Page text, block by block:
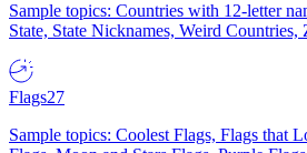
Sample topics: Countries with 12-letter
State, State Nicknames, Weird
Flags27
Sample topics: Coolest Flags, Flags that